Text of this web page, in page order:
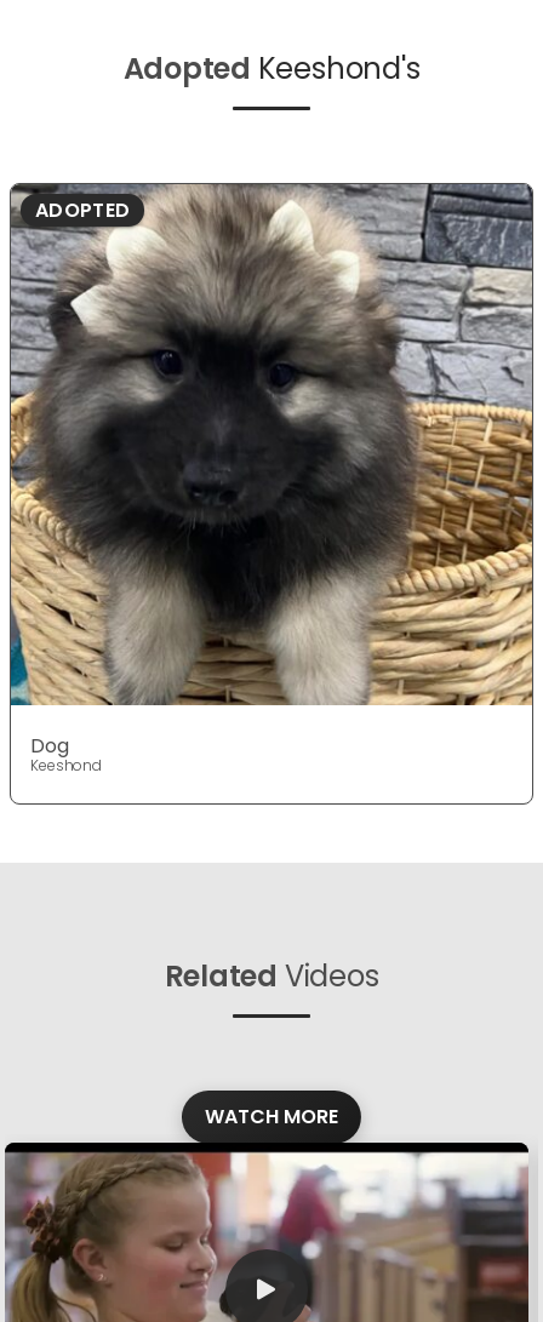
Adopted Keeshond's
ADOPTED
Dog
Keeshond
Related Videos
WATCH MORE